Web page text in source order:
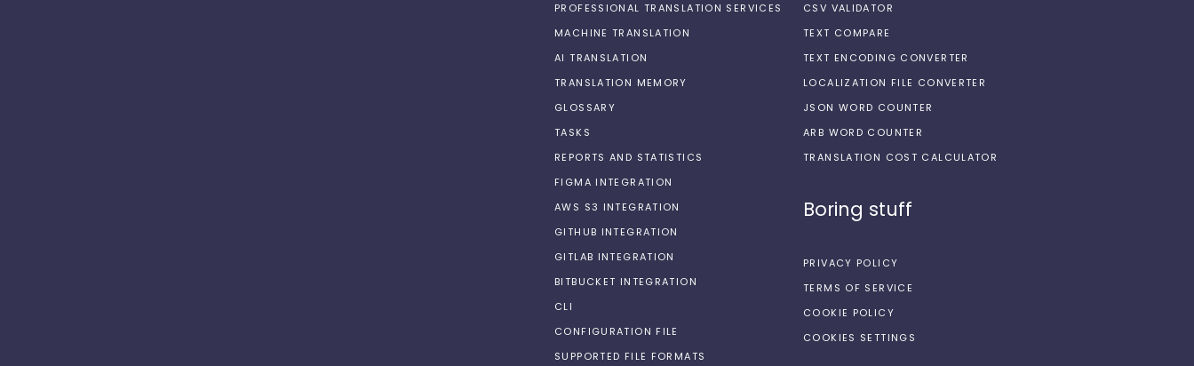
PROFESSIONAL TRANSLATION SERVICES
MACHINE TRANSLATION
AI TRANSLATION
TRANSLATION MEMORY
GLOSSARY
TASKS
REPORTS AND STATISTICS
FIGMA INTEGRATION
AWS S3 INTEGRATION
GITHUB INTEGRATION
GITLAB INTEGRATION
BITBUCKET INTEGRATION
CLI
CONFIGURATION FILE
SUPPORTED FILE FORMATS
CSV VALIDATOR
TEXT COMPARE
TEXT ENCODING CONVERTER
LOCALIZATION FILE CONVERTER
JSON WORD COUNTER
ARB WORD COUNTER
TRANSLATION COST CALCULATOR
Boring stuff
PRIVACY POLICY
TERMS OF SERVICE
COOKIE POLICY
COOKIES SETTINGS